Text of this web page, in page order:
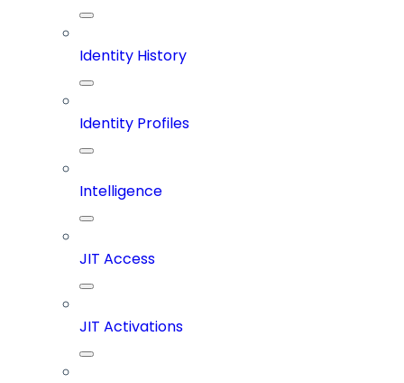
Identity History
Identity Profiles
Intelligence
JIT Access
JIT Activations